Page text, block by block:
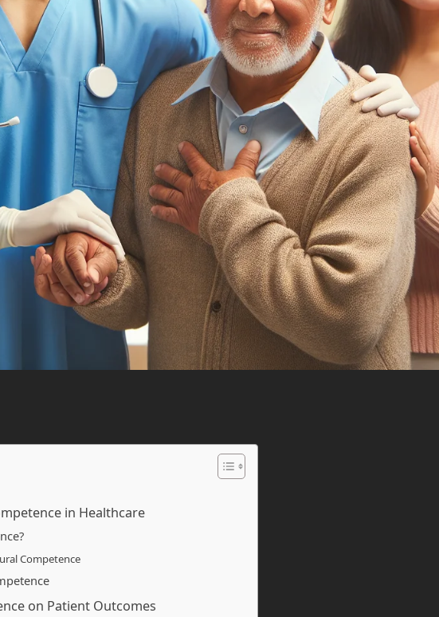
in Healthcare
Competence
on Patient Outcomes